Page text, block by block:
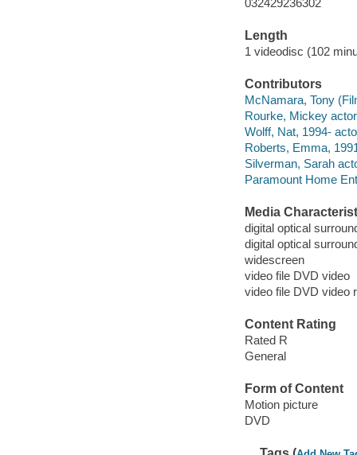
032429236302
Length
1 videodisc (102
Contributors
McNamara, Tony
Rourke, Mickey
Wolff, Nat, 1994-
Roberts, Emma,
Silverman, Sarah
Paramount Home
Media
digital optical
digital optical
widescreen
video file DVD video
video file DVD video
Content Rating
Rated R
General
Form of Content
Motion picture
DVD